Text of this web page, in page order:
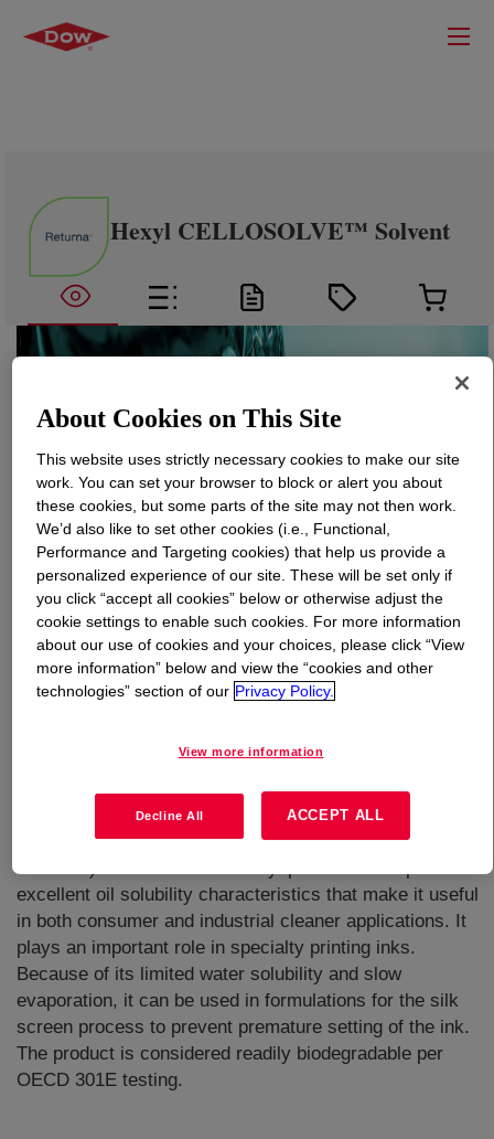
Hexyl CELLOSOLVE™ Solvent
What isHexyl CELLOSOLVE™ Solvent?
characteristic structure of glycol ethers and contains
both ether and alcohol functional groups in the same
molecule. As a result, it provides unique cleaning power
for removal of both water-soluble and greasy (water
insoluble) soils. The linear hexyl portion of this provides
excellent oil solubility characteristics that make it useful
in both consumer and industrial cleaner applications. It
plays an important role in specialty printing inks.
Because of its limited water solubility and slow
evaporation, it can be used in formulations for the silk
screen process to prevent premature setting of the ink.
The product is considered readily biodegradable per
OECD 301E testing.
About Cookies on This Site
This website uses strictly necessary cookies to make our site
work. You can set your browser to block or alert you about
these cookies, but some parts of the site may not then work.
We’d also like to set other cookies (i.e., Functional,
Performance and Targeting cookies) that help us provide a
personalized experience of our site. These will be set only if
you click “accept all cookies” below or otherwise adjust the
cookie settings to enable such cookies. For more information
about our use of cookies and your choices, please click “View
more information” below and view the “cookies and other
technologies” section of our Privacy Policy.
View more information
Decline All ACCEPT ALL